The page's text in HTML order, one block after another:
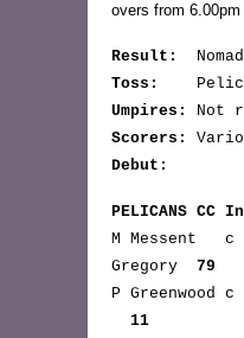
overs from 6.00pm
Result:
Toss:
Umpires:
Not
Scorers:
Debut:
PELICANS CC
M Messent c
Gregory 79
P
11